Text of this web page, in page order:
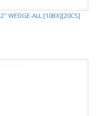
WEDGE-ALL [10BX][20CS]